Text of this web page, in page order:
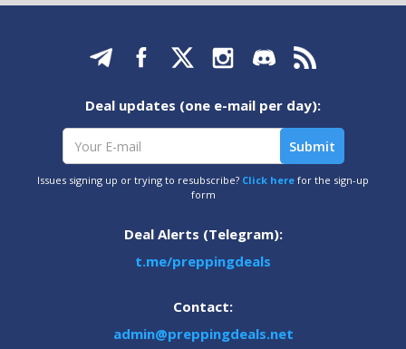
Deal updates (one e-mail per day):
Issues signing up or trying to resubscribe? Click here for the sign-up
form
Deal Alerts (Telegram):
t.me/preppingdeals
Contact:
admin@preppingdeals.net